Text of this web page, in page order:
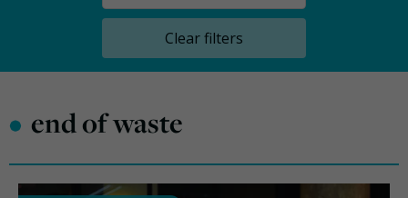
Clear filters
• end of waste